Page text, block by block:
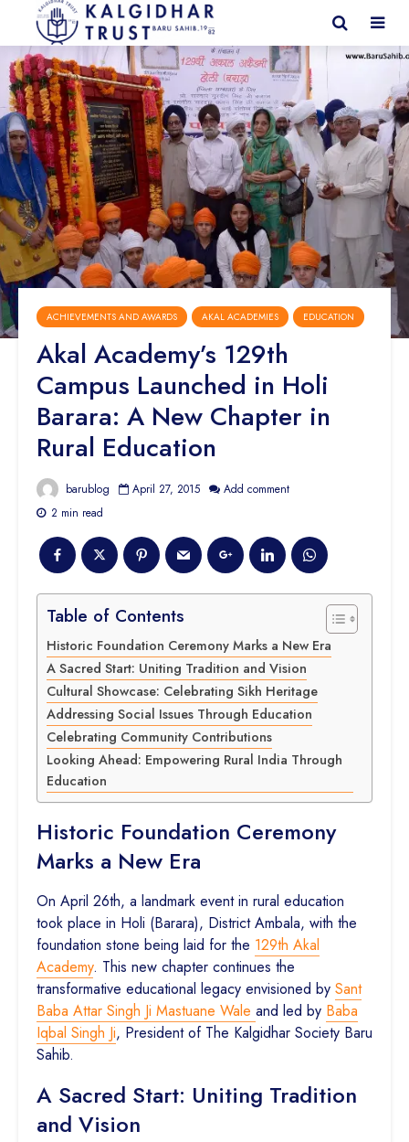
ACHIEVEMENTS AND AWARDS AKAL ACADEMIES EDUCATION
Akal Academy’s 129th
Campus Launched in Holi
Barara: A New Chapter in
Rural Education
barublog April 27, 2015
Add comment
2 min read
Table of Contents
Historic Foundation Ceremony Marks a New Era
A Sacred Start: Uniting Tradition and Vision
Cultural Showcase: Celebrating Sikh Heritage
Addressing Social Issues Through Education
Celebrating Community Contributions
Looking Ahead: Empowering Rural India Through
Education
Historic Foundation Ceremony
Marks a New Era
On April 26th, a landmark event in rural education
took place in Holi (Barara), District Ambala, with the
foundation stone being laid for the 129th Akal
Academy. This new chapter continues the
transformative educational legacy envisioned by Sant
Baba Attar Singh Ji Mastuane Wale and led by Baba
Iqbal Singh Ji, President of The Kalgidhar Society Baru
Sahib.
A Sacred Start: Uniting Tradition
and Vision